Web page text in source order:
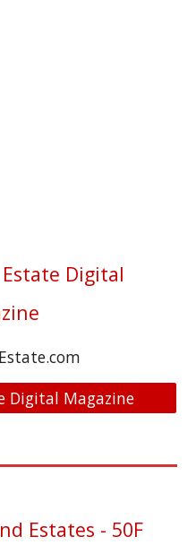
Estate Digital
Digital Magazine
Estates - 50F